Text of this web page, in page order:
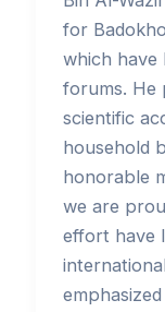
for
which have
forums. He
scientific
household
honorable
we are
effort have